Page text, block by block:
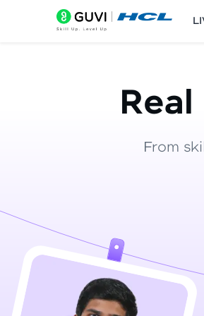
From